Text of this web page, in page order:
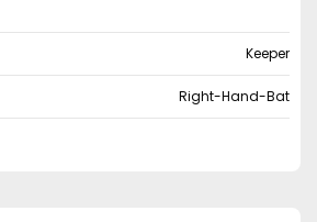
Keeper
Right-Hand-Bat